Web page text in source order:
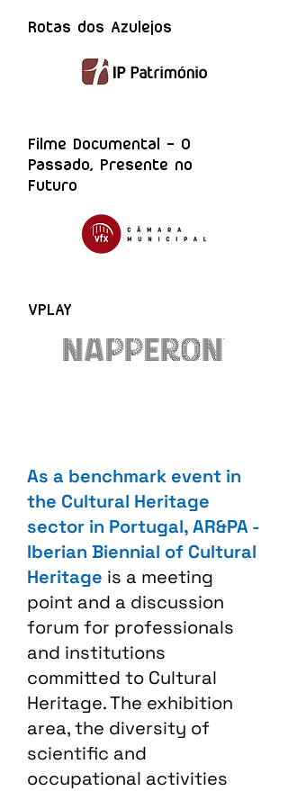
Rotas dos Azulejos
Filme Documental - O
Passado, Presente no
Futuro
VPLAY
As a benchmark event in
the Cultural Heritage
sector in Portugal, AR&PA -
Iberian Biennial of Cultural
Heritage is a meeting
point and a discussion
forum for professionals
and institutions
committed to Cultural
Heritage. The exhibition
area, the diversity of
scientific and
occupational activities